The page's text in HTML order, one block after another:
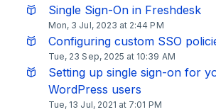
Single Sign-On in Freshdesk
Mon, 3 Jul, 2023 at 2:44 PM
Configuring custom SSO
Tue, 23 Sep, 2025 at 10:39 AM
Setting up single sign-on for
WordPress users
Tue, 13 Jul, 2021 at 7:01 PM